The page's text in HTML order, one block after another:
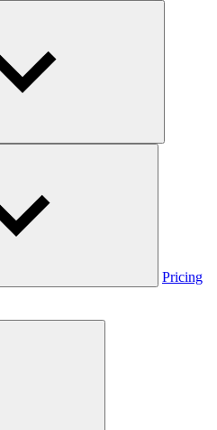
Pricing